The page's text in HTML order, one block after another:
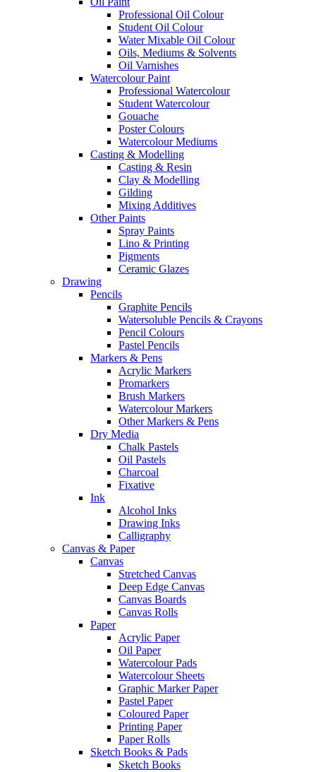
Professional Oil Colour
Student Oil Colour
Water Mixable Oil Colour
Oils, Mediums & Solvents
Oil Varnishes
Watercolour Paint
Professional Watercolour
Student Watercolour
Gouache
Poster Colours
Watercolour Mediums
Casting & Modelling
Casting & Resin
Clay & Modelling
Gilding
Mixing Additives
Other Paints
Spray Paints
Lino & Printing
Pigments
Ceramic Glazes
Drawing
Pencils
Graphite Pencils
Watersoluble Pencils & Crayons
Pencil Colours
Pastel Pencils
Markers & Pens
Acrylic Markers
Promarkers
Brush Markers
Watercolour Markers
Other Markers & Pens
Dry Media
Chalk Pastels
Oil Pastels
Charcoal
Fixative
Ink
Alcohol Inks
Drawing Inks
Calligraphy
Canvas & Paper
Canvas
Stretched Canvas
Deep Edge Canvas
Canvas Boards
Canvas Rolls
Paper
Acrylic Paper
Oil Paper
Watercolour Pads
Watercolour Sheets
Graphic Marker Paper
Pastel Paper
Coloured Paper
Printing Paper
Paper Rolls
Sketch Books & Pads
Sketch Books